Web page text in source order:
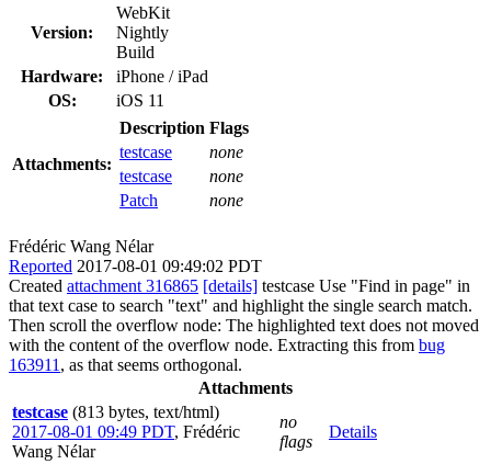
Version:
WebKit
Nightly
Build
Hardware:
iPhone / iPad
OS:
iOS 11
Attachments:
Description Flags
testcase
none
testcase
none
Patch
none
Frédéric Wang Nélar
Reported 2017-08-01 09:49:02 PDT
Created attachment 316865 [details] testcase Use "Find in page" in
that text case to search "text" and highlight the single search match.
Then scroll the overflow node: The highlighted text does not moved
with the content of the overflow node. Extracting this from bug
163911 , as that seems orthogonal.
Attachments
testcase (813 bytes, text/html)
2017-08-01 09:49 PDT, Frédéric
Wang Nélar
no
flags
Details